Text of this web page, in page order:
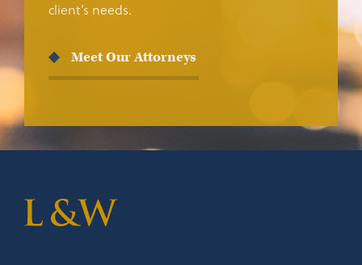
client’s needs.
Meet Our Attorneys